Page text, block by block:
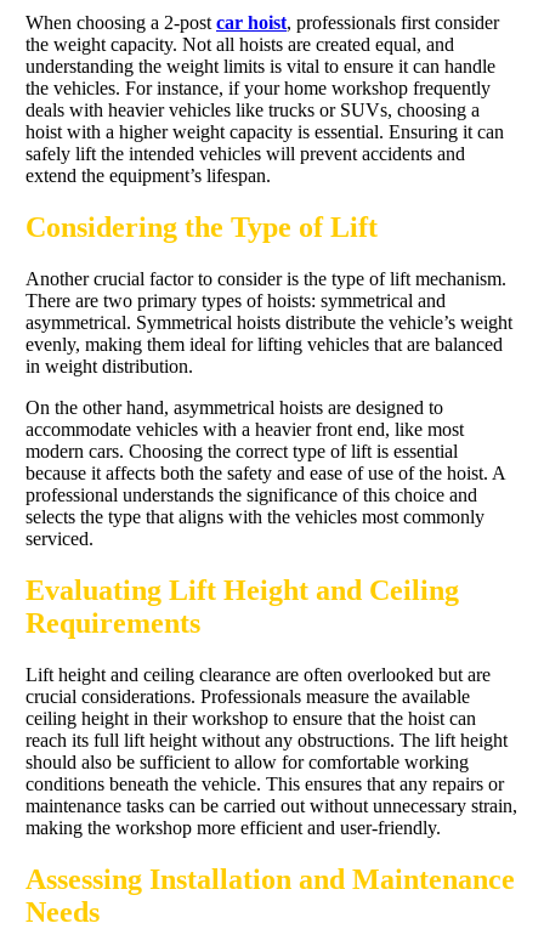
When choosing a 2-post car hoist, professionals first consider
the weight capacity. Not all hoists are created equal, and
understanding the weight limits is vital to ensure it can handle
the vehicles. For instance, if your home workshop frequently
deals with heavier vehicles like trucks or SUVs, choosing a
hoist with a higher weight capacity is essential. Ensuring it can
safely lift the intended vehicles will prevent accidents and
extend the equipment’s lifespan.
Considering the Type of Lift
Another crucial factor to consider is the type of lift mechanism.
There are two primary types of hoists: symmetrical and
asymmetrical. Symmetrical hoists distribute the vehicle’s weight
evenly, making them ideal for lifting vehicles that are balanced
in weight distribution.
On the other hand, asymmetrical hoists are designed to
accommodate vehicles with a heavier front end, like most
modern cars. Choosing the correct type of lift is essential
because it affects both the safety and ease of use of the hoist. A
professional understands the significance of this choice and
selects the type that aligns with the vehicles most commonly
serviced.
Evaluating Lift Height and Ceiling
Requirements
Lift height and ceiling clearance are often overlooked but are
crucial considerations. Professionals measure the available
ceiling height in their workshop to ensure that the hoist can
reach its full lift height without any obstructions. The lift height
should also be sufficient to allow for comfortable working
conditions beneath the vehicle. This ensures that any repairs or
maintenance tasks can be carried out without unnecessary strain,
making the workshop more efficient and user-friendly.
Assessing Installation and Maintenance
Needs